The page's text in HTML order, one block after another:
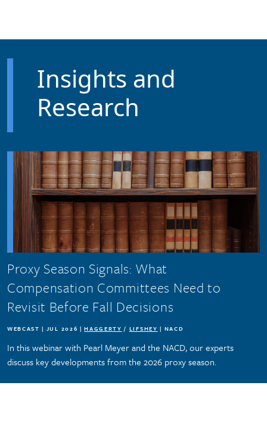
Insights and
Research
Proxy Season Signals: What
Compensation Committees Need to
Revisit Before Fall Decisions
WEBCAST | JUL 2026 |HAGGERTY / LIFSHEY | NACD
In this webinar with Pearl Meyer and the NACD, our experts
discuss key developments from the 2026 proxy season.